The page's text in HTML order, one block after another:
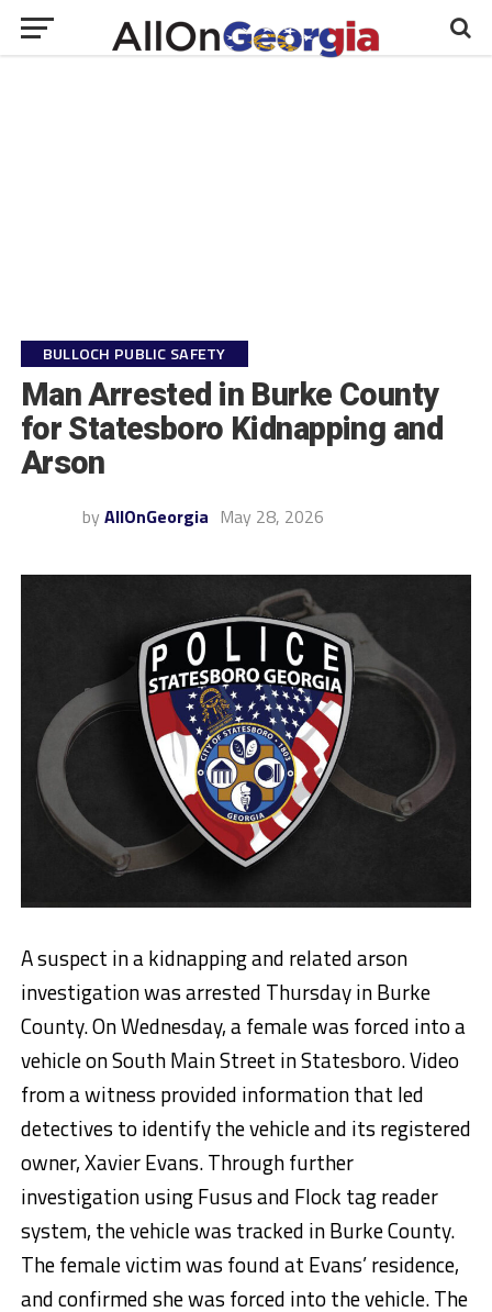
BULLOCH PUBLIC SAFETY
Man Arrested in Burke County
for Statesboro Kidnapping and
Arson
by AllOnGeorgia May 28, 2026
A suspect in a kidnapping and related arson
investigation was arrested Thursday in Burke
County. On Wednesday, a female was forced into a
vehicle on South Main Street in Statesboro. Video
from a witness provided information that led
detectives to identify the vehicle and its registered
owner, Xavier Evans. Through further
investigation using Fusus and Flock tag reader
system, the vehicle was tracked in Burke County.
The female victim was found at Evans’ residence,
and confirmed she was forced into the vehicle. The